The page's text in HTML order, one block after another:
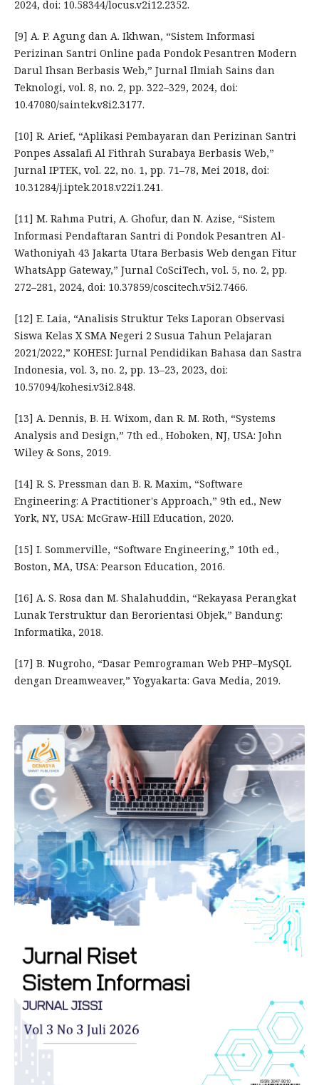
2024, doi: 10.58344/locus.v2i12.2352.
[9] A. P. Agung dan A. Ikhwan, “Sistem Informasi
Perizinan Santri Online pada Pondok Pesantren Modern
Darul Ihsan Berbasis Web,” Jurnal Ilmiah Sains dan
Teknologi, vol. 8, no. 2, pp. 322–329, 2024, doi:
10.47080/saintek.v8i2.3177.
[10] R. Arief, “Aplikasi Pembayaran dan Perizinan Santri
Ponpes Assalafi Al Fithrah Surabaya Berbasis Web,”
Jurnal IPTEK, vol. 22, no. 1, pp. 71–78, Mei 2018, doi:
10.31284/j.iptek.2018.v22i1.241.
[11] M. Rahma Putri, A. Ghofur, dan N. Azise, “Sistem
Informasi Pendaftaran Santri di Pondok Pesantren Al-
Wathoniyah 43 Jakarta Utara Berbasis Web dengan Fitur
WhatsApp Gateway,” Jurnal CoSciTech, vol. 5, no. 2, pp.
272–281, 2024, doi: 10.37859/coscitech.v5i2.7466.
[12] E. Laia, “Analisis Struktur Teks Laporan Observasi
Siswa Kelas X SMA Negeri 2 Susua Tahun Pelajaran
2021/2022,” KOHESI: Jurnal Pendidikan Bahasa dan Sastra
Indonesia, vol. 3, no. 2, pp. 13–23, 2023, doi:
10.57094/kohesi.v3i2.848.
[13] A. Dennis, B. H. Wixom, dan R. M. Roth, “Systems
Analysis and Design,” 7th ed., Hoboken, NJ, USA: John
Wiley & Sons, 2019.
[14] R. S. Pressman dan B. R. Maxim, “Software
Engineering: A Practitioner's Approach,” 9th ed., New
York, NY, USA: McGraw-Hill Education, 2020.
[15] I. Sommerville, “Software Engineering,” 10th ed.,
Boston, MA, USA: Pearson Education, 2016.
[16] A. S. Rosa dan M. Shalahuddin, “Rekayasa Perangkat
Lunak Terstruktur dan Berorientasi Objek,” Bandung:
Informatika, 2018.
[17] B. Nugroho, “Dasar Pemrograman Web PHP–MySQL
dengan Dreamweaver,” Yogyakarta: Gava Media, 2019.